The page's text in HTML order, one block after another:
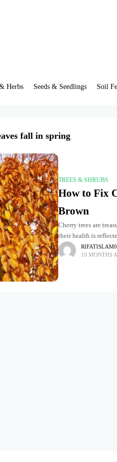
Herbs Seeds & Seedlings Soil
fall in spring
TREES & SHRUBS
How to Fix
Brown
Cherry trees are
their health is
begin to turn brown,
10 MONTHS